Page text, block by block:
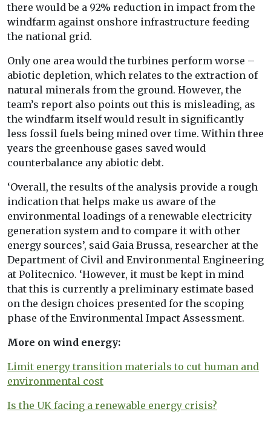
there would be a 92% reduction in impact from the
windfarm against onshore infrastructure feeding
the national grid.
Only one area would the turbines perform worse –
abiotic depletion, which relates to the extraction of
natural minerals from the ground. However, the
team’s report also points out this is misleading, as
the windfarm itself would result in significantly
less fossil fuels being mined over time. Within three
years the greenhouse gases saved would
counterbalance any abiotic debt.
‘Overall, the results of the analysis provide a rough
indication that helps make us aware of the
environmental loadings of a renewable electricity
generation system and to compare it with other
energy sources’, said Gaia Brussa, researcher at the
Department of Civil and Environmental Engineering
at Politecnico. ‘However, it must be kept in mind
that this is currently a preliminary estimate based
on the design choices presented for the scoping
phase of the Environmental Impact Assessment.
More on wind energy:
Limit energy transition materials to cut human and
environmental cost
Is the UK facing a renewable energy crisis?